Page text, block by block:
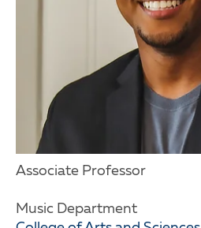
Associate Professor
Music Department